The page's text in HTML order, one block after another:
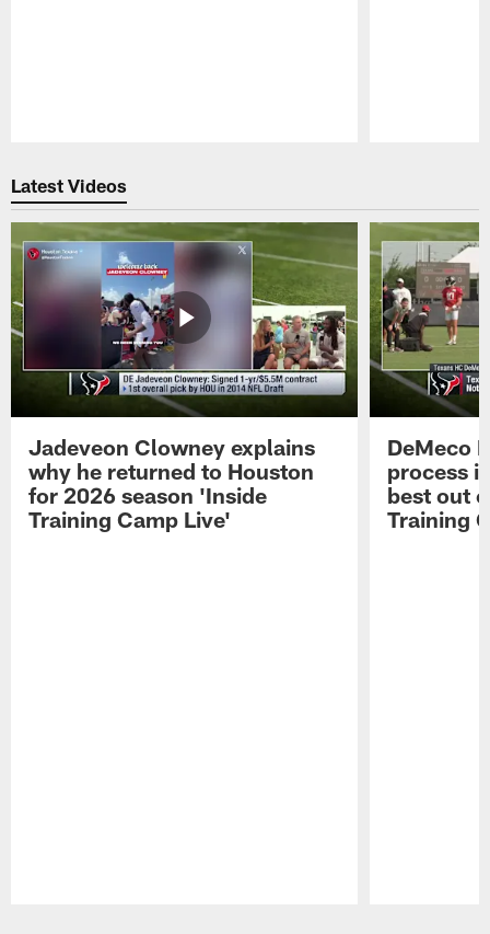
Latest Videos
Jadeveon Clowney explains
why he returned to Houston
for 2026 season 'Inside
Training Camp Live'
DeMeco
process
best out
Training